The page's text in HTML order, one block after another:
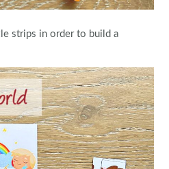
strips in order to build a